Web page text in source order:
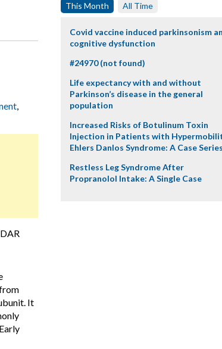
,
It
This Month All Time
Covid vaccine induced parkinsonism
cognitive dysfunction
#24970 (not found)
Life expectancy with and without
Parkinson’s disease in the general
population
Increased Risks of Botulinum Toxin
Injection in Patients with
Ehlers Danlos Syndrome: A Case Series
Restless Leg Syndrome After
Propranolol Intake: A Single Case